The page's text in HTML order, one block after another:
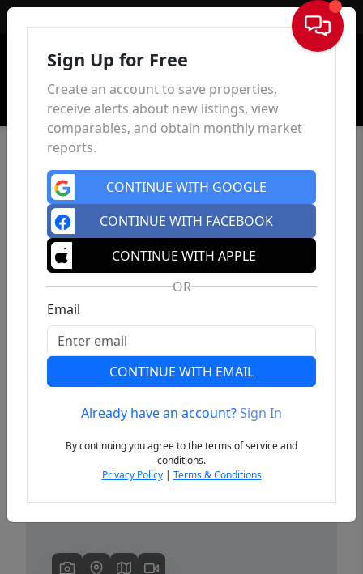
Sign In
Previous
Sign Up for Free
Create an account to save properties,
receive alerts about new listings, view
comparables, and obtain monthly market
reports.
CONTINUE WITH GOOGLE
CONTINUE WITH FACEBOOK
CONTINUE WITH APPLE
OR
Email
CONTINUE WITH EMAIL
Already have an account?Sign In
By continuing you agree to the terms of service and
conditions.
Privacy Policy| Terms & Conditions